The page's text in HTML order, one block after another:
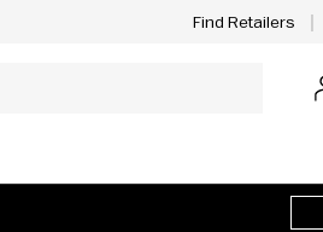
Find Retailers